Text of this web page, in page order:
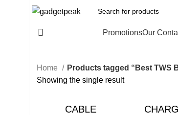
PromotionsOur
Home
Products tagged “Best TWS
Showing the single result
CABLE